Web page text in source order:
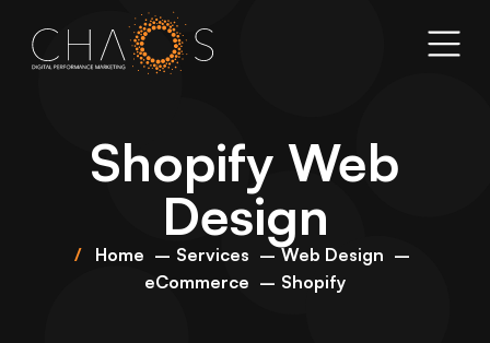
Shopify Web
Design
Home Services
Web Design
eCommerce
Shopify